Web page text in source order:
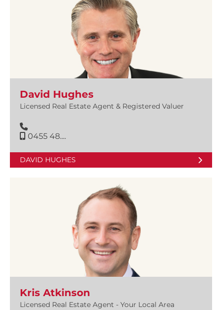
David Hughes
Licensed Real Estate Agent & Registered Valuer
0455 48....
DAVID HUGHES
Kris Atkinson
Licensed Real Estate Agent - Your Local Area